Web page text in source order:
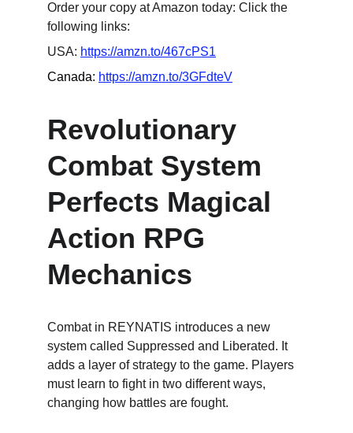
Order your copy at Amazon today: Click the
following links:
USA: https://amzn.to/467cPS1
Canada: https://amzn.to/3GFdteV
Revolutionary
Combat System
Perfects Magical
Action RPG
Mechanics
Combat in REYNATIS introduces a new
system called Suppressed and Liberated. It
adds a layer of strategy to the game. Players
must learn to fight in two different ways,
changing how battles are fought.